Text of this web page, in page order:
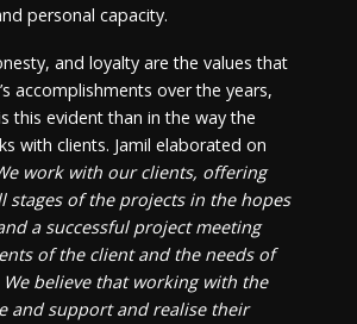
personal capacity.
and loyalty are the values that
accomplishments over the years,
this evident than in the way the
with clients. Jamil elaborated on
work with our clients, offering
stages of the projects in the hopes
a successful project meeting
of the client and the needs of
believe that working with the
and support and realise their